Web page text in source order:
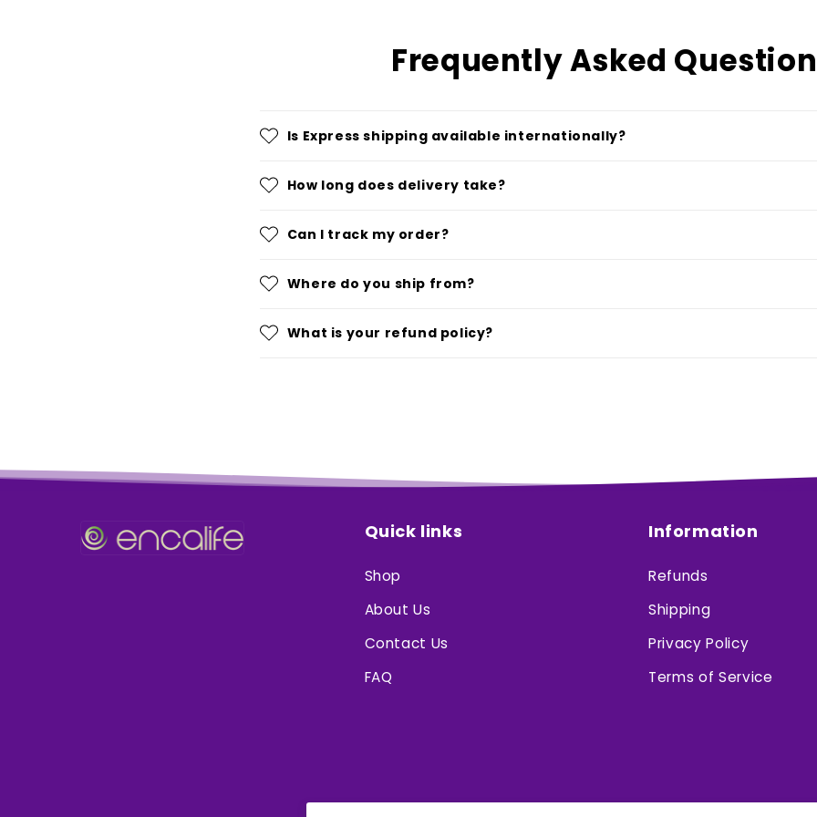
Frequently Asked
Is Express shipping available internationally?
How long does delivery take?
Can I track my order?
Where do you ship from?
What is your refund policy?
Quick links
Shop
About Us
Contact Us
FAQ
Information
Refunds
Shipping
Privacy Policy
Terms of Service